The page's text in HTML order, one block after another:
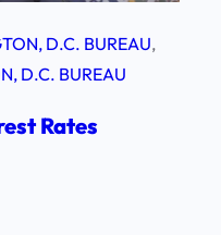
D.C. BUREAU
D.C. BUREAU
Rates